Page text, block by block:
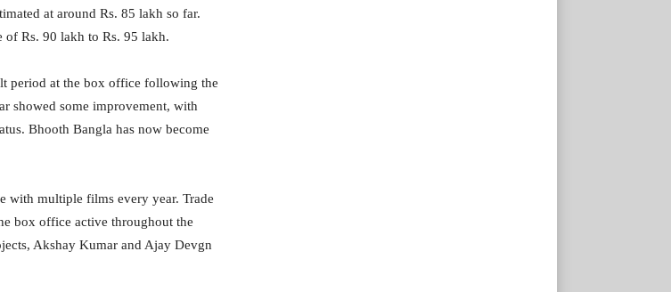
at around Rs. 85 lakh so far.
of Rs. 90 lakh to Rs. 95 lakh.
period at the box office following the
showed some improvement, with
Bhooth Bangla has now become
with multiple films every year. Trade
box office active throughout the
Akshay Kumar and Ajay Devgn